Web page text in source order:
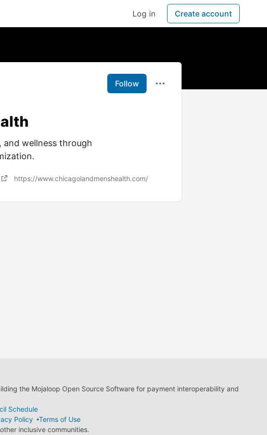
Log in Create account
Follow
and wellness through
https://www.chicagolandmenshealth.com/
the Mojaloop Open Source Software for payment interoperability and
Schedule
Policy
Terms of Use
inclusive communities.